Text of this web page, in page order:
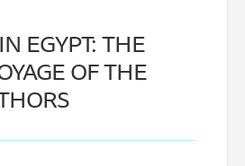
EGYPT: THE
OF THE